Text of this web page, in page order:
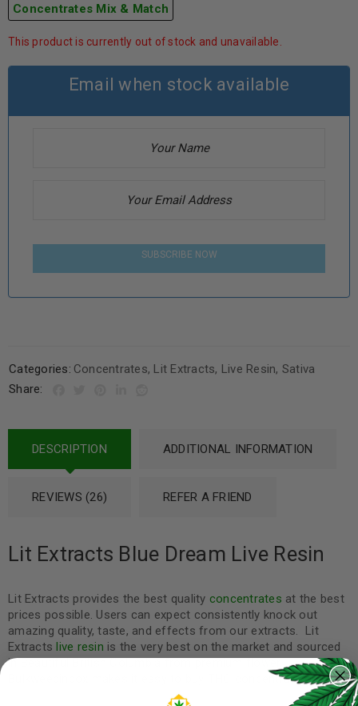
Concentrates Mix & Match
This product is currently out of stock and unavailable.
Email when stock available
SUBSCRIBE NOW
Categories: Concentrates, Lit Extracts, Live Resin, Sativa
Share:
DESCRIPTION ADDITIONAL INFORMATION
REVIEWS (26) REFER A FRIEND
Lit Extracts Blue Dream Live Resin
Lit Extracts provides the best quality concentrates at the best
prices possible. Users can expect consistently knock out
amazing quality, taste, and effects from our extracts. Lit
Extractslive resin is the very best on the market and sourced
in Beautiful British Columbia from premium flower.
Bulkweedinbox makes it easy to buy THC concentrate online.